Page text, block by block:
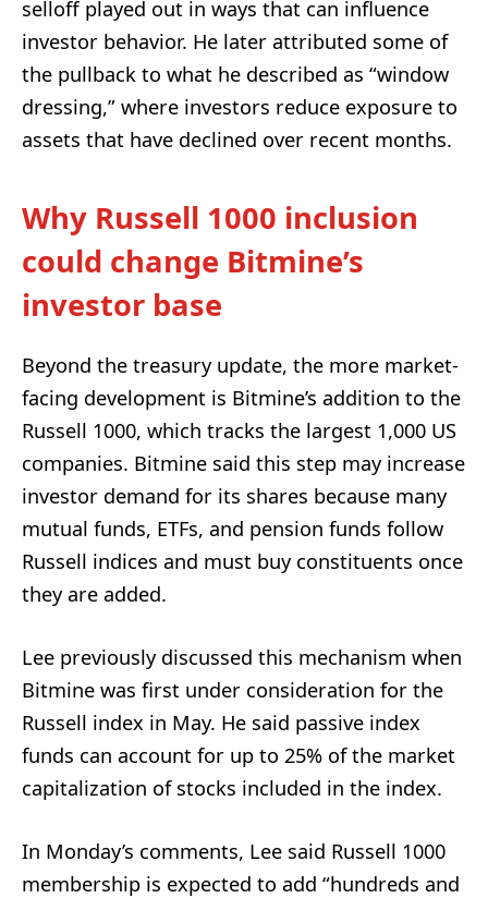
selloff played out in ways that can influence
investor behavior. He later attributed some of
the pullback to what he described as “window
dressing,” where investors reduce exposure to
assets that have declined over recent months.
Why Russell 1000 inclusion
could change Bitmine’s
investor base
Beyond the treasury update, the more market-
facing development is Bitmine’s addition to the
Russell 1000, which tracks the largest 1,000 US
companies. Bitmine said this step may increase
investor demand for its shares because many
mutual funds, ETFs, and pension funds follow
Russell indices and must buy constituents once
they are added.
Lee previously discussed this mechanism when
Bitmine was first under consideration for the
Russell index in May. He said passive index
funds can account for up to 25% of the market
capitalization of stocks included in the index.
In Monday’s comments, Lee said Russell 1000
membership is expected to add “hundreds and